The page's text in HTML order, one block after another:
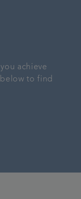
achieve
to find